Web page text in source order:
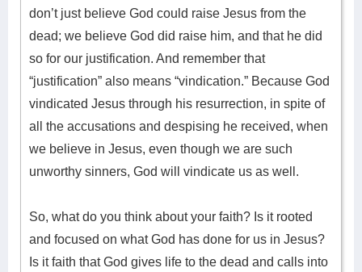
don’t just believe God could raise Jesus from the
dead; we believe God did raise him, and that he did
so for our justification. And remember that
“justification” also means “vindication.” Because God
vindicated Jesus through his resurrection, in spite of
all the accusations and despising he received, when
we believe in Jesus, even though we are such
unworthy sinners, God will vindicate us as well.
So, what do you think about your faith? Is it rooted
and focused on what God has done for us in Jesus?
Is it faith that God gives life to the dead and calls into